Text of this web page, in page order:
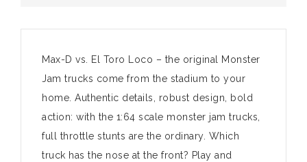
Max-D vs. El Toro Loco – the original Monster
Jam trucks come from the stadium to your
home. Authentic details, robust design, bold
action: with the 1:64 scale monster jam trucks,
full throttle stunts are the ordinary. Which
truck has the nose at the front? Play and